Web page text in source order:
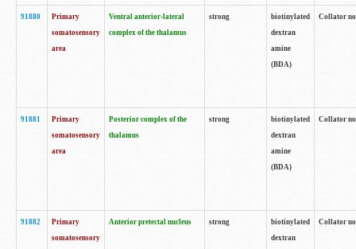
91880
Primary
somatosensory
area
Ventral anterior-lateral
complex of the thalamus
strong
biotinylated
dextran
amine
(BDA)
Collator
91881
Primary
somatosensory
area
Posterior complex of the
thalamus
strong
biotinylated
dextran
amine
(BDA)
Collator
91882
Primary
somatosensory
Anterior pretectal nucleus strong
biotinylated
dextran
Collator